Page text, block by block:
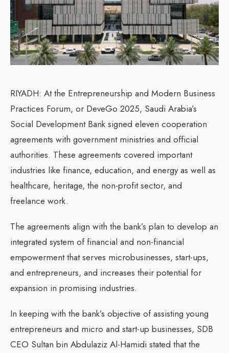
RIYADH: At the Entrepreneurship and Modern Business
Practices Forum, or DeveGo 2025, Saudi Arabia’s
Social Development Bank signed eleven cooperation
agreements with government ministries and official
authorities. These agreements covered important
industries like finance, education, and energy as well as
healthcare, heritage, the non-profit sector, and
freelance work.
The agreements align with the bank’s plan to develop an
integrated system of financial and non-financial
empowerment that serves microbusinesses, start-ups,
and entrepreneurs, and increases their potential for
expansion in promising industries.
In keeping with the bank’s objective of assisting young
entrepreneurs and micro and start-up businesses, SDB
CEO Sultan bin Abdulaziz Al-Hamidi stated that the